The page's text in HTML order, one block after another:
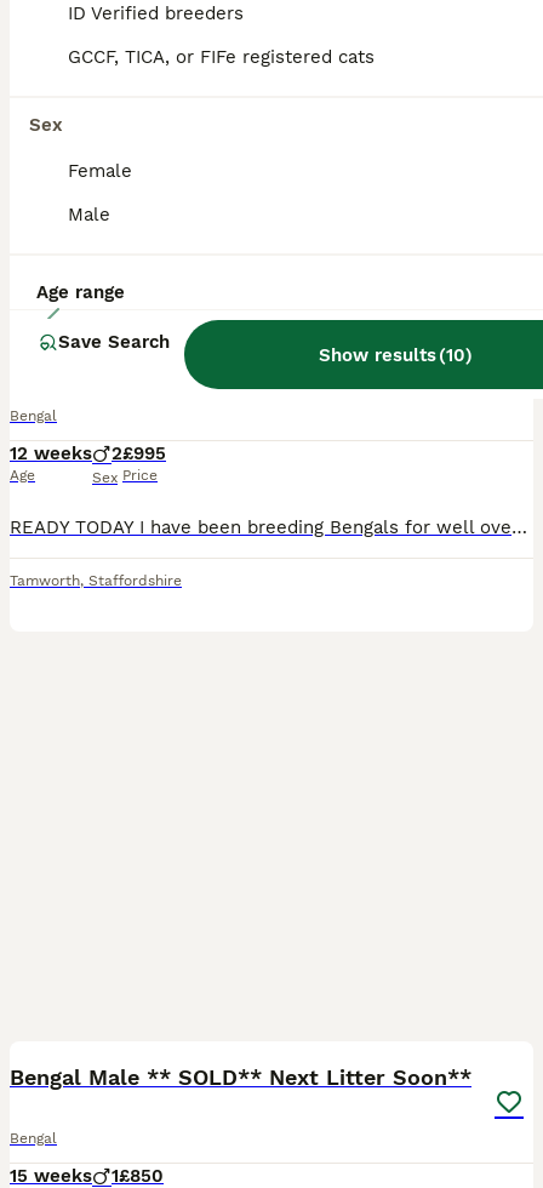
ID Verified breeders
GCCF, TICA, or FIFe registered cats
Sex
Female
Male
Age range
Save Search
Show results(10)
ALL ADVERTS
Show potential Bengal Boys
Bengal
12 weeks
Age
2
Sex
£995
Price
READY TODAY I have been breeding Bengals for well over twenty five years and have shown cats to Imperial grand Champion level at GCCF shows. I currently have available two quality male kittens with be
Tamworth, Staffordshire
Bengal Male ** SOLD** Next Litter Soon**
Bengal
15 weeks 1£850